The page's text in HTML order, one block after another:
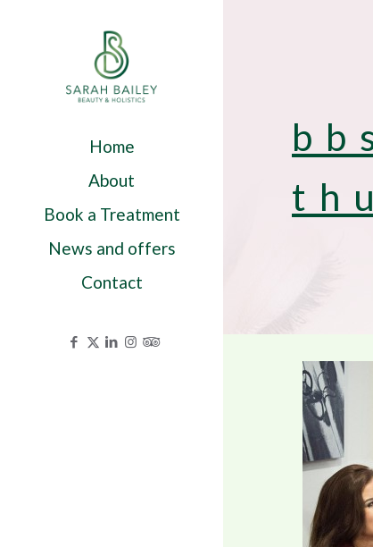
Home
About
Book a Treatment
News and offers
Contact